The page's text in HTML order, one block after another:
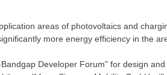
areas of photovoltaics and
more energy efficiency in the
Developer Forum" for design